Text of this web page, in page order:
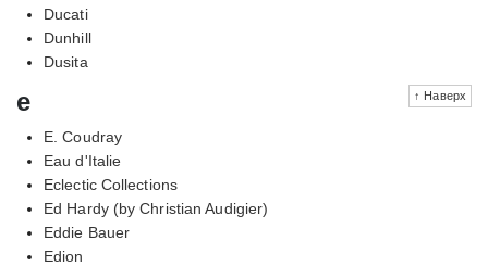
Ducati
Dunhill
Dusita
↑ Наверх
e
E. Coudray
Eau d'Italie
Eclectic Collections
Ed Hardy (by Christian Audigier)
Eddie Bauer
Edion